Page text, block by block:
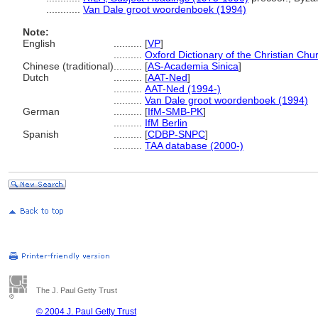
Van Dale groot woordenboek (1994)
Note:
English
[VP]
Oxford Dictionary of the Christian
Chinese (traditional)
[AS-Academia Sinica]
Dutch
[AAT-Ned]
AAT-Ned (1994-)
Van Dale groot woordenboek (1994)
German
[IfM-SMB-PK]
IfM Berlin
Spanish
[CDBP-SNPC]
TAA database (2000-)
The J. Paul Getty Trust
© 2004 J. Paul Getty Trust